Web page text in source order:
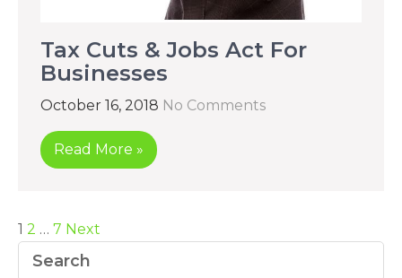
Tax Cuts & Jobs Act For
Businesses
October 16, 2018 No Comments
Read More »
Posts
pagination
1 2 … 7 Next
Search